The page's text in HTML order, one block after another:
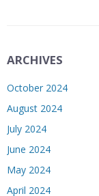
ARCHIVES
October 2024
August 2024
July 2024
June 2024
May 2024
April 2024